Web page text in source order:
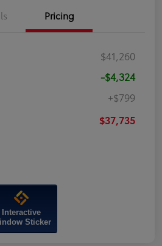
Pricing
$41,260
-$4,324
+$799
$37,735
Interactive
Sticker